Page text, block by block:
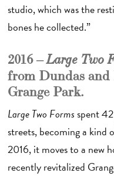
studio, which was the
bones he collected.”
2016 –Large Two
from Dundas and
Grange Park.
Large Two Formsspent
streets, becoming a
2016, it moves to a new
recently revitalized